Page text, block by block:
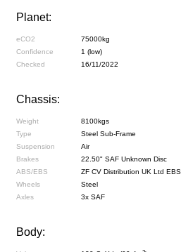
Planet:
eCO2
75000kg
Confidence
1 (low)
Checked
16/11/2022
Chassis:
Weight
8100kgs
Type
Steel Sub-Frame
Suspension
Air
Brakes
22.50" SAF Unknown Disc
ABS/EBS
ZF CV Distribution UK Ltd
Wheels
Steel
Axles
3x SAF
Body: